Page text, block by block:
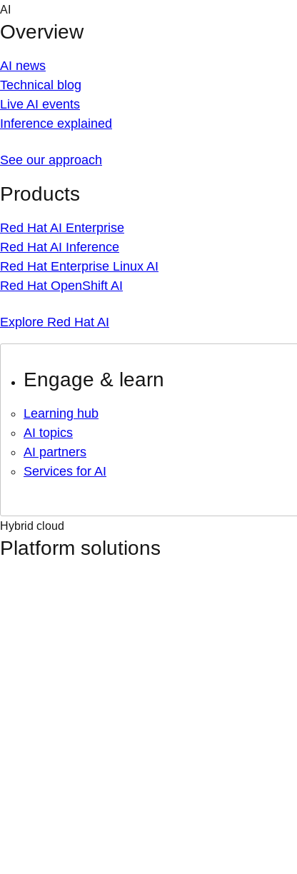
Skip
content
AI
Overview
AI news
Technical blog
Live AI events
Inference explained
See our approach
Products
Red Hat AI Enterprise
Red Hat AI Inference
Red Hat Enterprise Linux AI
Red Hat OpenShift AI
Explore Red Hat AI
Engage & learn
Learning hub
AI topics
AI partners
Services for AI
Hybrid cloud
Platform solutions